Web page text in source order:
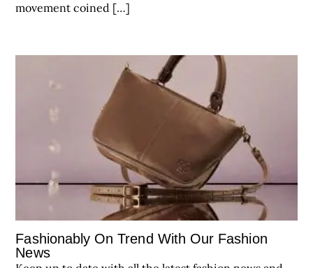
movement coined […]
Fashionably On Trend With Our Fashion
News